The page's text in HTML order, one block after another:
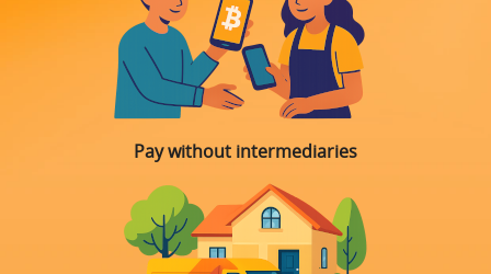
Pay without intermediaries